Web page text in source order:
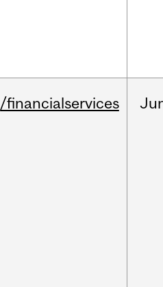
/financialservices